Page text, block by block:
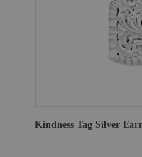
Kindness Tag Silver